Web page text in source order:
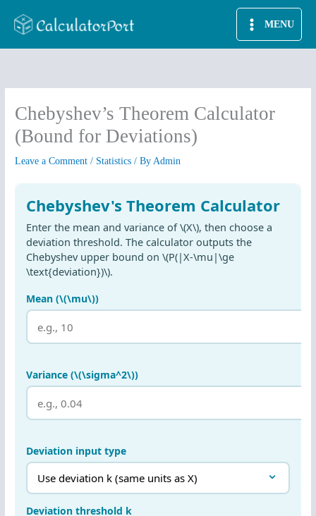
MENU
Chebyshev’s Theorem Calculator
(Bound for Deviations)
Leave a Comment / Statistics / ByAdmin